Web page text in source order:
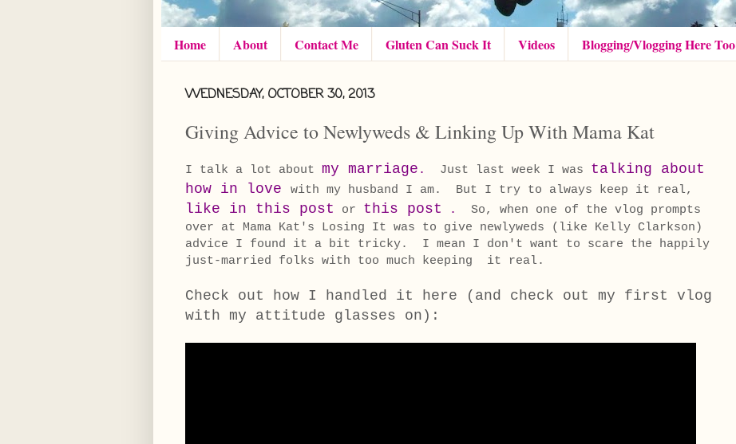
Home About Contact Me Gluten Can Suck It Videos Blogging/Vlogging Here Too
WEDNESDAY, OCTOBER 30, 2013
Giving Advice to Newlyweds & Linking Up With Mama Kat
I talk a lot about my marriage . Just last week I was
talking about
how in love
with my husband I am. But I try to always keep it real,
like in this post or this post .
So, when one of the vlog prompts
over at Mama Kat's Losing It was to give newlyweds (like Kelly Clarkson)
advice I found it a bit tricky. I mean I don't want to scare the happily
just-married folks with too much keeping it real.
Check out how I handled it here (and check out my first vlog
with my attitude glasses on):